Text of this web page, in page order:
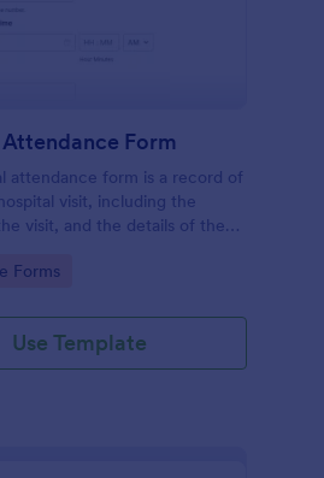
Form
attendance form is a record of
visit, including the
visit, and the details of the
Forms
Use Template